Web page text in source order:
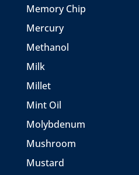
Memory Chip
Mercury
Methanol
Milk
Millet
Mint Oil
Molybdenum
Mushroom
Mustard